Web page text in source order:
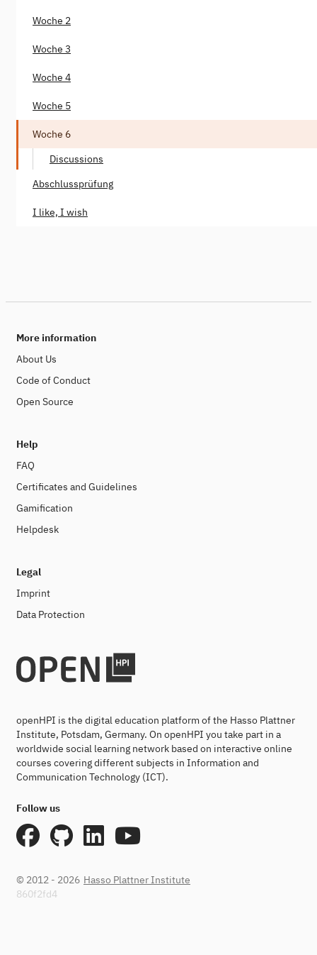
Woche 2
Woche 3
Woche 4
Woche 5
Woche 6
Discussions
Abschlussprüfung
I like, I wish
More information
About Us
Code of Conduct
Open Source
Help
FAQ
Certificates and Guidelines
Gamification
Helpdesk
Legal
Imprint
Data Protection
openHPI is the digital education platform of the Hasso Plattner
Institute, Potsdam, Germany. On openHPI you take part in a
worldwide social learning network based on interactive online
courses covering different subjects in Information and
Communication Technology (ICT).
Follow us
© 2012 - 2026 Hasso Plattner Institute
860f2fd4